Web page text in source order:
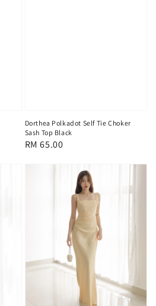
Dorthea Polkadot Self Tie Choker
Sash Top Black
Regular
RM 65.00